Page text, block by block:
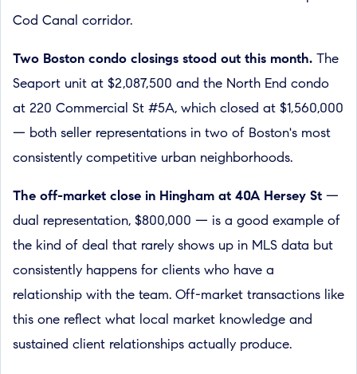
Cod Canal corridor.
Two Boston condo closings stood out this month. The
Seaport unit at $2,087,500 and the North End condo
at 220 Commercial St #5A, which closed at $1,560,000
— both seller representations in two of Boston's most
consistently competitive urban neighborhoods.
The off-market close in Hingham at 40A Hersey St —
dual representation, $800,000 — is a good example of
the kind of deal that rarely shows up in MLS data but
consistently happens for clients who have a
relationship with the team. Off-market transactions like
this one reflect what local market knowledge and
sustained client relationships actually produce.